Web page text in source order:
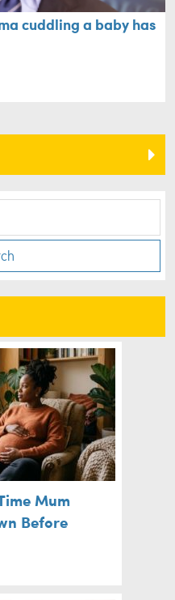
cuddling a baby has
Mum
Before